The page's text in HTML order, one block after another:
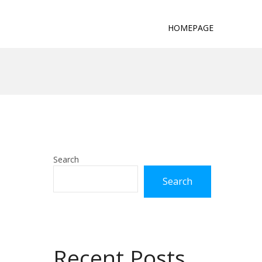
HOMEPAGE
Search
Search